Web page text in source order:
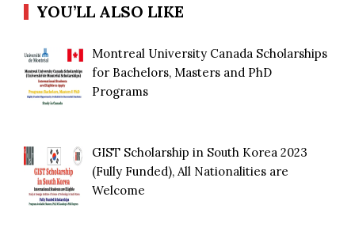
YOU’LL ALSO LIKE
Montreal University Canada Scholarships
for Bachelors, Masters and PhD
Programs
GIST Scholarship in South Korea 2023
(Fully Funded), All Nationalities are
Welcome